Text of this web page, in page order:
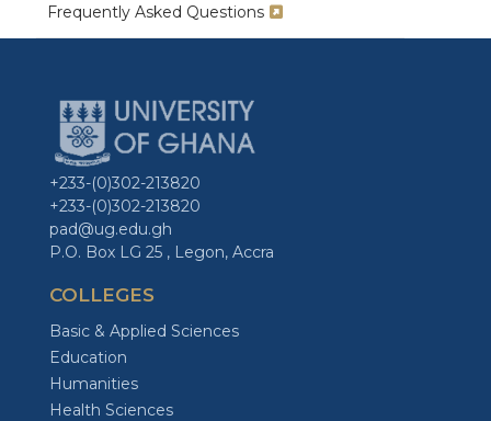
Frequently Asked Questions
+233-(0)302-213820
+233-(0)302-213820
pad@ug.edu.gh
P.O. Box LG 25 , Legon, Accra
COLLEGES
Basic & Applied Sciences
Education
Humanities
Health Sciences